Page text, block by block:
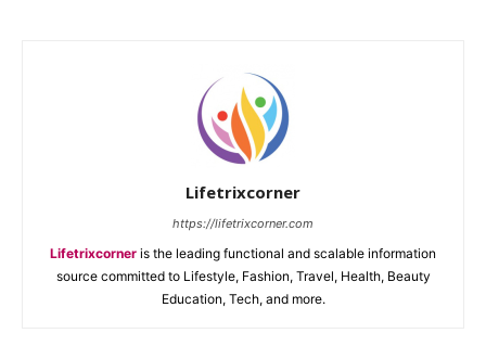
Lifetrixcorner
https://lifetrixcorner.com
Lifetrixcorner is the leading functional and scalable information
source committed to Lifestyle, Fashion, Travel, Health, Beauty
Education, Tech, and more.